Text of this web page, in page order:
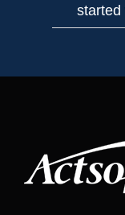
started